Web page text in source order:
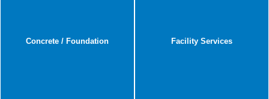
Concrete / Foundation Facility Services